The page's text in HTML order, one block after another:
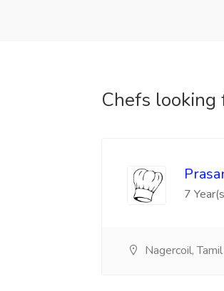
Chefs looking
7
Nagercoil,